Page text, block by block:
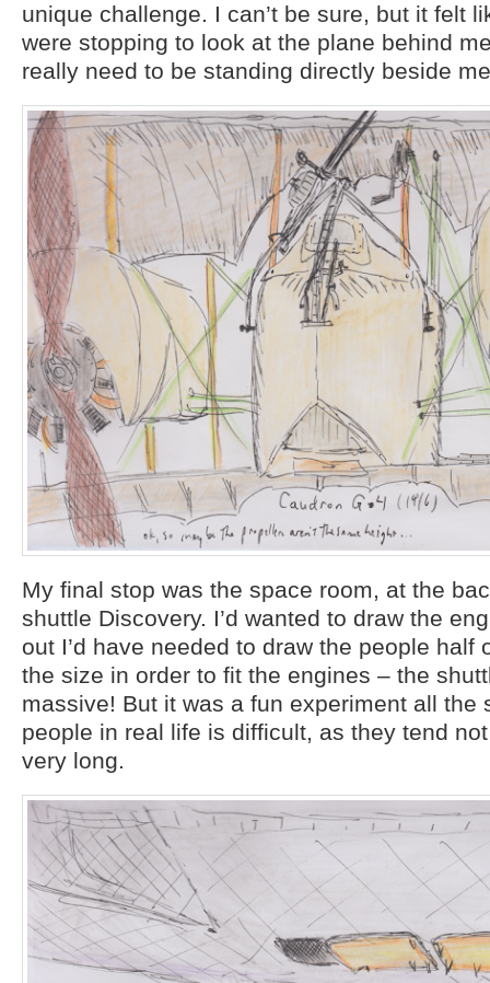
unique challenge. I can’t be sure, but it felt
were stopping to look at the plane behind
really need to be standing directly beside
My final stop was the space room, at the
shuttle Discovery. I’d wanted to draw the
out I’d have needed to draw the people half
the size in order to fit the engines – the
massive! But it was a fun experiment all the
people in real life is difficult, as they tend
very long.